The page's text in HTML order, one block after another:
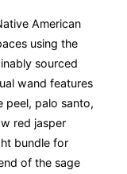
American
using the
sourced
wand features
peel, palo santo,
red jasper
bundle for
of the sage